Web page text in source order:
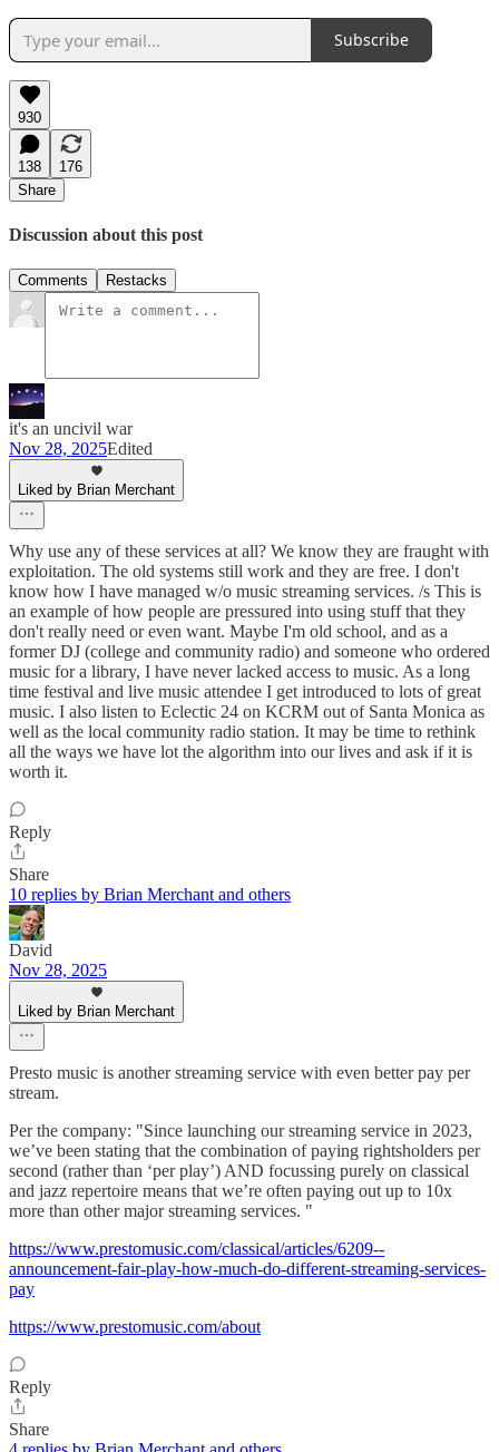
Subscribe
930
138
176
Share
Discussion about this post
Comments Restacks
it's an uncivil war
Nov 28, 2025Edited
Liked by Brian Merchant
Why use any of these services at all? We know they are fraught with
exploitation. The old systems still work and they are free. I don't
know how I have managed w/o music streaming services. /s This is
an example of how people are pressured into using stuff that they
don't really need or even want. Maybe I'm old school, and as a
former DJ (college and community radio) and someone who ordered
music for a library, I have never lacked access to music. As a long
time festival and live music attendee I get introduced to lots of great
music. I also listen to Eclectic 24 on KCRM out of Santa Monica as
well as the local community radio station. It may be time to rethink
all the ways we have lot the algorithm into our lives and ask if it is
worth it.
Reply
Share
10 replies by Brian Merchant and others
David
Nov 28, 2025
Liked by Brian Merchant
Presto music is another streaming service with even better pay per
stream.
Per the company: "Since launching our streaming service in 2023,
we’ve been stating that the combination of paying rightsholders per
second (rather than ‘per play’) AND focussing purely on classical
and jazz repertoire means that we’re often paying out up to 10x
more than other major streaming services. "
https://www.prestomusic.com/classical/articles/6209--
announcement-fair-play-how-much-do-different-streaming-services-
pay
https://www.prestomusic.com/about
Reply
Share